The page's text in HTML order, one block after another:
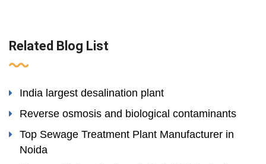
Related Blog List
India largest desalination plant
Reverse osmosis and biological contaminants
Top Sewage Treatment Plant Manufacturer in
Noida